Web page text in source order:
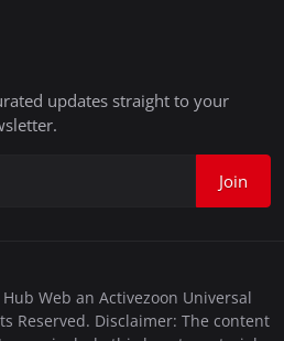
updates straight to your
Join
Web an Activezoon Universal
Reserved. Disclaimer: The content